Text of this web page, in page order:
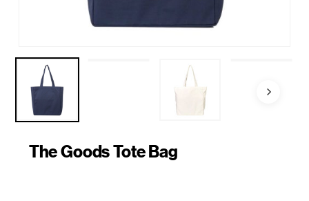
The Goods Tote Bag